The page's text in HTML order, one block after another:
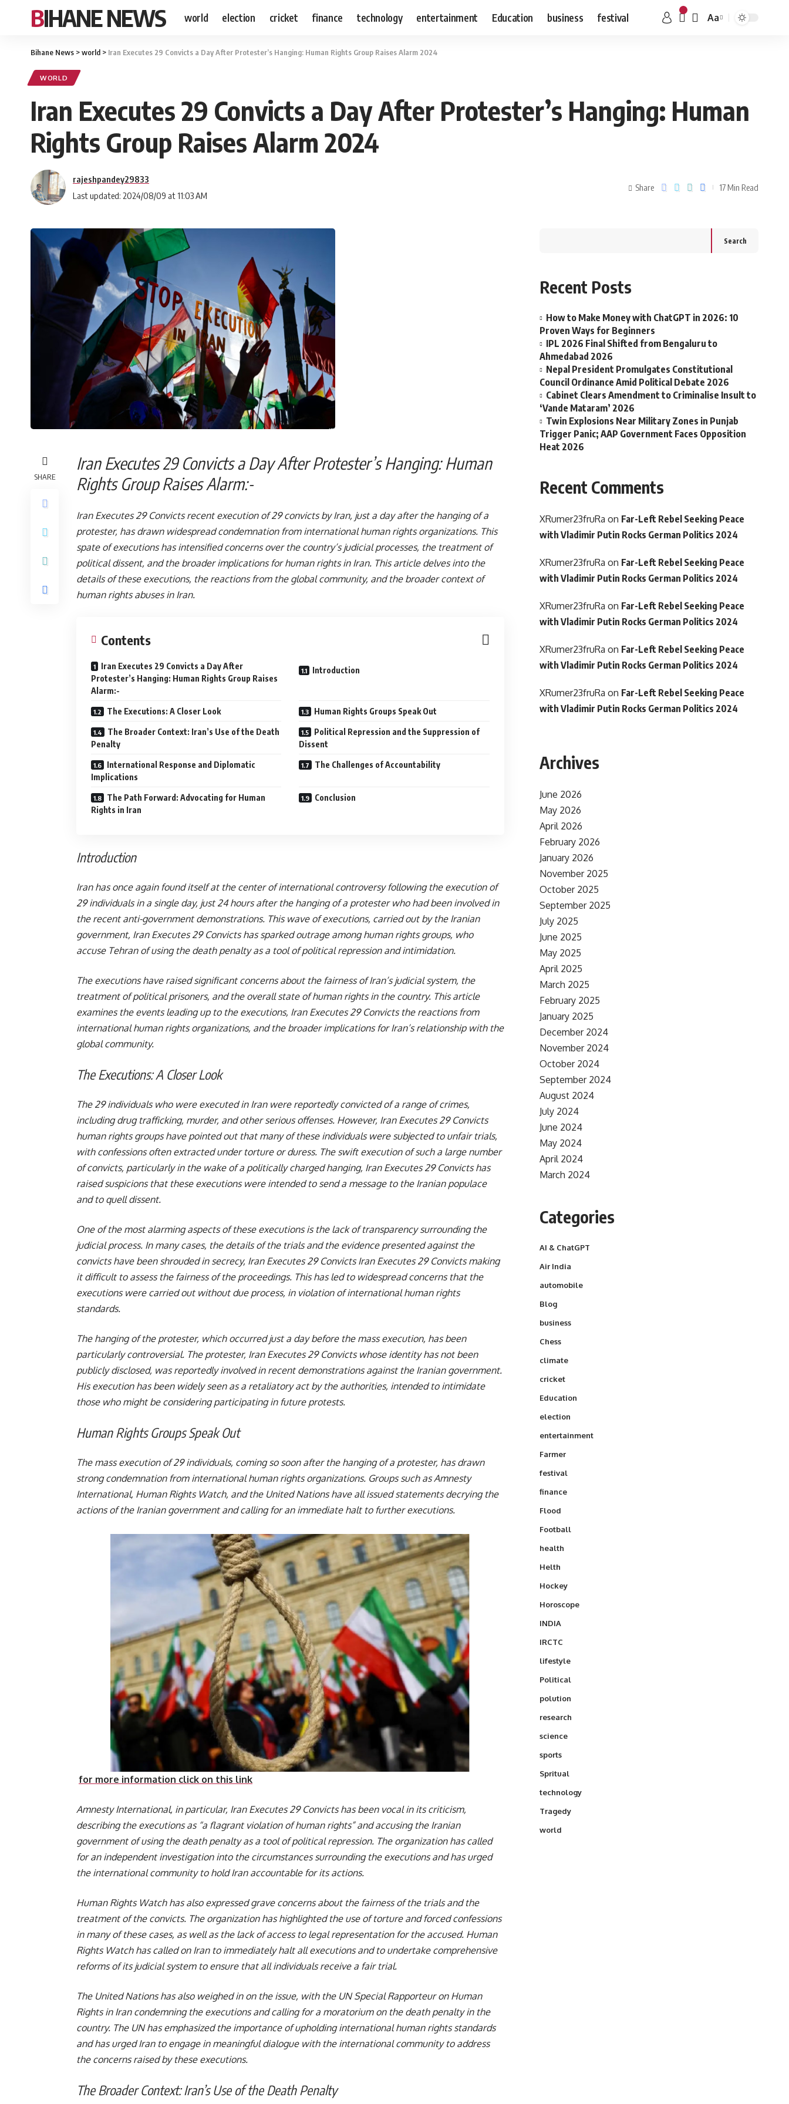
BIHANE NEWS world election cricket finance technology entertainment Education business festival Aa
Bihane News >world > Iran Executes 29 Convicts a Day After Protester’s Hanging: Human Rights Group Raises Alarm 2024
WORLD
Iran Executes 29 Convicts a Day After Protester’s Hanging: Human
Rights Group Raises Alarm 2024
Last updated: 2024/08/09 at 11:03 AM
rajeshpandey29833
Share 17 Min Read
SHARE
Iran Executes 29 Convicts a Day After Protester’s Hanging: Human
Rights Group Raises Alarm:-
Iran Executes 29 Convicts recent execution of 29 convicts by Iran, just a day after the hanging of a
protester, has drawn widespread condemnation from international human rights organizations. This
spate of executions has intensified concerns over the country’s judicial processes, the treatment of
political dissent, and the broader implications for human rights in Iran. This article delves into the
details of these executions, the reactions from the global community, and the broader context of
human rights abuses in Iran.
Contents
Iran Executes 29 Convicts a Day After
Protester’s Hanging: Human Rights Group Raises
Alarm:-
Introduction
The Executions: A Closer Look Human Rights Groups Speak Out
The Broader Context: Iran’s Use of the Death
Penalty
Political Repression and the Suppression of
Dissent
International Response and Diplomatic
Implications
The Challenges of Accountability
The Path Forward: Advocating for Human
Rights in Iran
Conclusion
Introduction
Iran has once again found itself at the center of international controversy following the execution of
29 individuals in a single day, just 24 hours after the hanging of a protester who had been involved in
the recent anti-government demonstrations. This wave of executions, carried out by the Iranian
government, Iran Executes 29 Convicts has sparked outrage among human rights groups, who
accuse Tehran of using the death penalty as a tool of political repression and intimidation.
The executions have raised significant concerns about the fairness of Iran’s judicial system, the
treatment of political prisoners, and the overall state of human rights in the country. This article
examines the events leading up to the executions, Iran Executes 29 Convicts the reactions from
international human rights organizations, and the broader implications for Iran’s relationship with the
global community.
The Executions: A Closer Look
The 29 individuals who were executed in Iran were reportedly convicted of a range of crimes,
including drug trafficking, murder, and other serious offenses. However, Iran Executes 29 Convicts
human rights groups have pointed out that many of these individuals were subjected to unfair trials,
with confessions often extracted under torture or duress. The swift execution of such a large number
of convicts, particularly in the wake of a politically charged hanging, Iran Executes 29 Convicts has
raised suspicions that these executions were intended to send a message to the Iranian populace
and to quell dissent.
One of the most alarming aspects of these executions is the lack of transparency surrounding the
judicial process. In many cases, the details of the trials and the evidence presented against the
convicts have been shrouded in secrecy, Iran Executes 29 Convicts Iran Executes 29 Convicts making
it difficult to assess the fairness of the proceedings. This has led to widespread concerns that the
executions were carried out without due process, in violation of international human rights
standards.
The hanging of the protester, which occurred just a day before the mass execution, has been
particularly controversial. The protester, Iran Executes 29 Convicts whose identity has not been
publicly disclosed, was reportedly involved in recent demonstrations against the Iranian government.
His execution has been widely seen as a retaliatory act by the authorities, intended to intimidate
those who might be considering participating in future protests.
Human Rights Groups Speak Out
The mass execution of 29 individuals, coming so soon after the hanging of a protester, has drawn
strong condemnation from international human rights organizations. Groups such as Amnesty
International, Human Rights Watch, and the United Nations have all issued statements decrying the
actions of the Iranian government and calling for an immediate halt to further executions.
for more information click on this link
Amnesty International, in particular, Iran Executes 29 Convicts has been vocal in its criticism,
describing the executions as “a flagrant violation of human rights” and accusing the Iranian
government of using the death penalty as a tool of political repression. The organization has called
for an independent investigation into the circumstances surrounding the executions and has urged
the international community to hold Iran accountable for its actions.
Human Rights Watch has also expressed grave concerns about the fairness of the trials and the
treatment of the convicts. The organization has highlighted the use of torture and forced confessions
in many of these cases, as well as the lack of access to legal representation for the accused. Human
Rights Watch has called on Iran to immediately halt all executions and to undertake comprehensive
reforms of its judicial system to ensure that all individuals receive a fair trial.
The United Nations has also weighed in on the issue, with the UN Special Rapporteur on Human
Rights in Iran condemning the executions and calling for a moratorium on the death penalty in the
country. The UN has emphasized the importance of upholding international human rights standards
and has urged Iran to engage in meaningful dialogue with the international community to address
the concerns raised by these executions.
The Broader Context: Iran’s Use of the Death Penalty
Search
Recent Posts
How to Make Money with ChatGPT in 2026: 10
Proven Ways for Beginners
IPL 2026 Final Shifted from Bengaluru to
Ahmedabad 2026
Nepal President Promulgates Constitutional
Council Ordinance Amid Political Debate 2026
Cabinet Clears Amendment to Criminalise Insult to
‘Vande Mataram’ 2026
Twin Explosions Near Military Zones in Punjab
Trigger Panic; AAP Government Faces Opposition
Heat 2026
Recent Comments
XRumer23fruRa on Far-Left Rebel Seeking Peace
with Vladimir Putin Rocks German Politics 2024
XRumer23fruRa on Far-Left Rebel Seeking Peace
with Vladimir Putin Rocks German Politics 2024
XRumer23fruRa on Far-Left Rebel Seeking Peace
with Vladimir Putin Rocks German Politics 2024
XRumer23fruRa on Far-Left Rebel Seeking Peace
with Vladimir Putin Rocks German Politics 2024
XRumer23fruRa on Far-Left Rebel Seeking Peace
with Vladimir Putin Rocks German Politics 2024
Archives
June 2026
May 2026
April 2026
February 2026
January 2026
November 2025
October 2025
September 2025
July 2025
June 2025
May 2025
April 2025
March 2025
February 2025
January 2025
December 2024
November 2024
October 2024
September 2024
August 2024
July 2024
June 2024
May 2024
April 2024
March 2024
Categories
AI & ChatGPT
Air India
automobile
Blog
business
Chess
climate
cricket
Education
election
entertainment
Farmer
festival
finance
Flood
Football
health
Helth
Hockey
Horoscope
INDIA
IRCTC
lifestyle
Political
polution
research
science
sports
Spritual
technology
Tragedy
world